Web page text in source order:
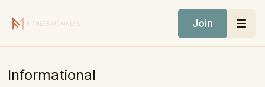
Join
Informational